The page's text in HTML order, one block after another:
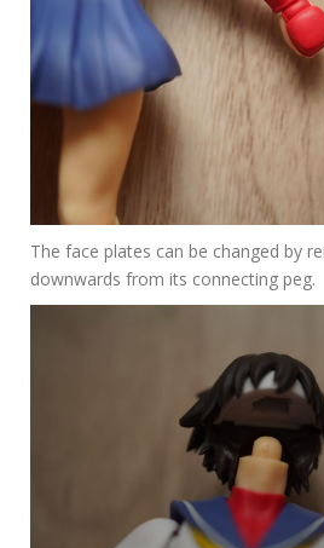
The face plates can be changed by
downwards from its connecting peg.